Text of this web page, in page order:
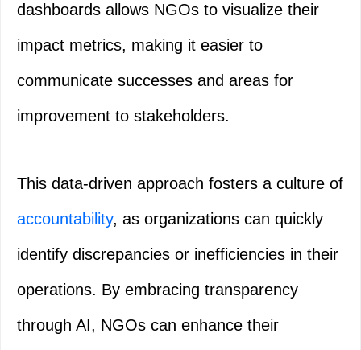
dashboards allows NGOs to visualize their
impact metrics, making it easier to
communicate successes and areas for
improvement to stakeholders.
This data-driven approach fosters a culture of
accountability, as organizations can quickly
identify discrepancies or inefficiencies in their
operations. By embracing transparency
through AI, NGOs can enhance their